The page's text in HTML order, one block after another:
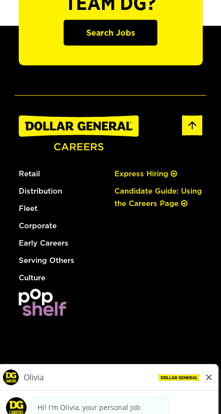
TEAM DG?
Search Jobs
Retail
Distribution
Fleet
Corporate
Early Careers
Serving Others
Culture
Express Hiring
Candidate Guide: Using
the Careers Page
dollargeneral.com|Privacy Policy|Terms & Conditions